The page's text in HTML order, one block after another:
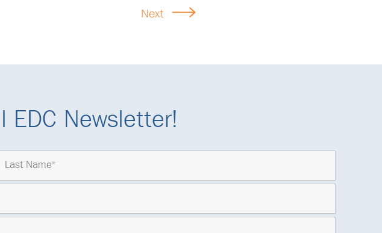
Next
EDC Newsletter!